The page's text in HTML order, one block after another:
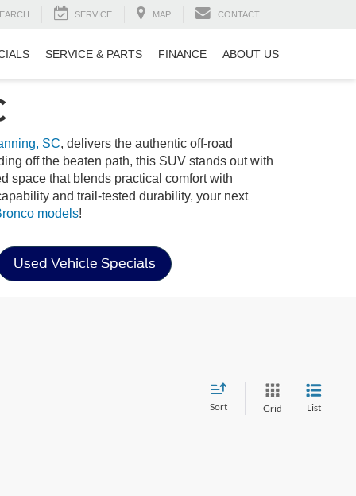
SERVICE MAP CONTACT
SERVICE & PARTS FINANCE ABOUT US
SC, delivers the authentic off-road
off the beaten path, this SUV stands out with
space that blends practical comfort with
and trail-tested durability, your next
models!
Used Vehicle Specials
Sort Grid List